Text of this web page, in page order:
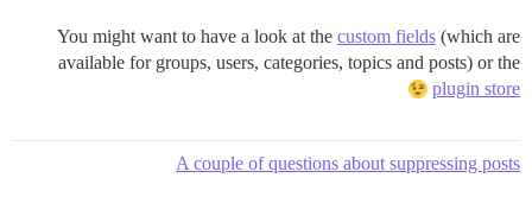
You might want to have a look at the custom fields (which are
available for groups, users, categories, topics and posts) or the
plugin store
A couple of questions about suppressing posts